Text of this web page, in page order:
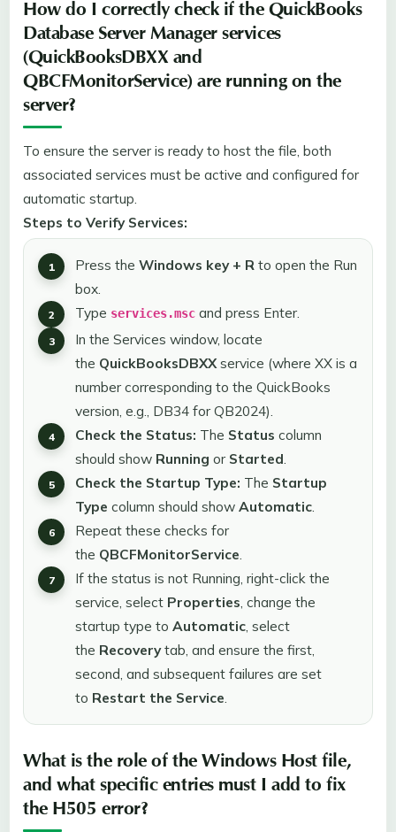
How do I correctly check if the QuickBooks
Database Server Manager services
(QuickBooksDBXX and
QBCFMonitorService) are running on the
server?
To ensure the server is ready to host the file, both
associated services must be active and configured for
automatic startup.
Steps to Verify Services:
Press the Windows key + R to open the Run
box.
Type services.msc and press Enter.
In the Services window, locate
the QuickBooksDBXXservice (where XX is a
number corresponding to the QuickBooks
version, e.g., DB34 for QB2024).
Check the Status: The Status column
should show Running or Started.
Check the Startup Type: The Startup
Type column should show Automatic.
Repeat these checks for
the QBCFMonitorService.
If the status is not Running, right-click the
service, select Properties, change the
startup type to Automatic, select
the Recoverytab, and ensure the first,
second, and subsequent failures are set
to Restart the Service.
What is the role of the Windows Host file,
and what specific entries must I add to fix
the H505 error?